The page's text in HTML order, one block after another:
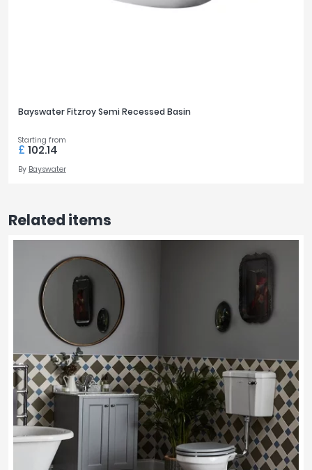
Bayswater Fitzroy Semi Recessed Basin
Starting from
£ 102.14
By Bayswater
Related items